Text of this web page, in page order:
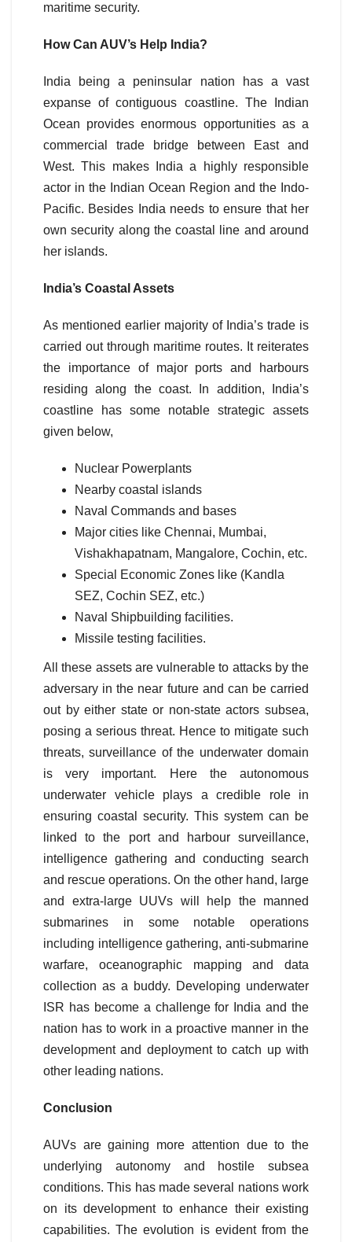
maritime security.
How Can AUV’s Help India?
India being a peninsular nation has a vast
expanse of contiguous coastline. The Indian
Ocean provides enormous opportunities as a
commercial trade bridge between East and
West. This makes India a highly responsible
actor in the Indian Ocean Region and the Indo-
Pacific. Besides India needs to ensure that her
own security along the coastal line and around
her islands.
India’s Coastal Assets
As mentioned earlier majority of India’s trade is
carried out through maritime routes. It reiterates
the importance of major ports and harbours
residing along the coast. In addition, India’s
coastline has some notable strategic assets
given below,
Nuclear Powerplants
Nearby coastal islands
Naval Commands and bases
Major cities like Chennai, Mumbai,
Vishakhapatnam, Mangalore, Cochin, etc.
Special Economic Zones like (Kandla
SEZ, Cochin SEZ, etc.)
Naval Shipbuilding facilities.
Missile testing facilities.
All these assets are vulnerable to attacks by the
adversary in the near future and can be carried
out by either state or non-state actors subsea,
posing a serious threat. Hence to mitigate such
threats, surveillance of the underwater domain
is very important. Here the autonomous
underwater vehicle plays a credible role in
ensuring coastal security. This system can be
linked to the port and harbour surveillance,
intelligence gathering and conducting search
and rescue operations. On the other hand, large
and extra-large UUVs will help the manned
submarines in some notable operations
including intelligence gathering, anti-submarine
warfare, oceanographic mapping and data
collection as a buddy. Developing underwater
ISR has become a challenge for India and the
nation has to work in a proactive manner in the
development and deployment to catch up with
other leading nations.
Conclusion
AUVs are gaining more attention due to the
underlying autonomy and hostile subsea
conditions. This has made several nations work
on its development to enhance their existing
capabilities. The evolution is evident from the